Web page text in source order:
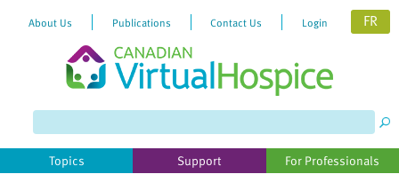
website
includes
About Us Publications Contact Us Login FR
Topics Support For Professionals